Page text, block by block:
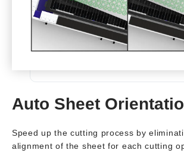
Auto Sheet
Speed up the cutting process by
alignment of the sheet for each cutting